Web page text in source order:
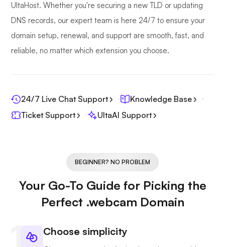
UltaHost. Whether you're securing a new TLD or updating
DNS records, our expert team is here 24/7 to ensure your
domain setup, renewal, and support are smooth, fast, and
reliable, no matter which extension you choose.
24/7 Live Chat Support
Knowledge Base
Ticket Support
UltaAI Support
BEGINNER? NO PROBLEM
Your Go-To Guide for Picking the
Perfect .webcam Domain
Choose simplicity